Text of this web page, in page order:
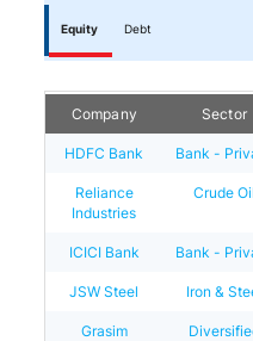
Equity Debt
Company Sector
HDFC Bank Bank -
Reliance
Industries
Crude Oil
ICICI Bank Bank -
JSW Steel Iron &
Grasim